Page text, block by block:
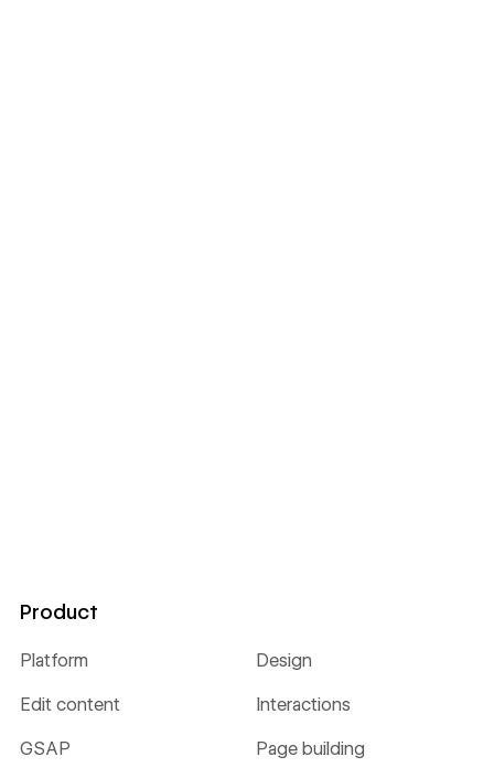
Product
Platform Design
Edit content Interactions
GSAP Page building